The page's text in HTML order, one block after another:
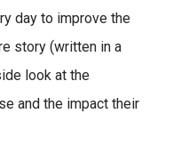
day to improve the
story (written in a
look at the
and the impact their